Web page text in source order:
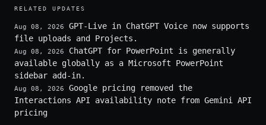
RELATED UPDATES
Aug 08, 2026
GPT-Live in ChatGPT Voice now supports
file uploads and Projects.
Aug 08, 2026
ChatGPT for PowerPoint is generally
available globally as a Microsoft PowerPoint
sidebar add-in.
Aug 08, 2026
Google pricing removed the
Interactions API availability note from Gemini API
pricing